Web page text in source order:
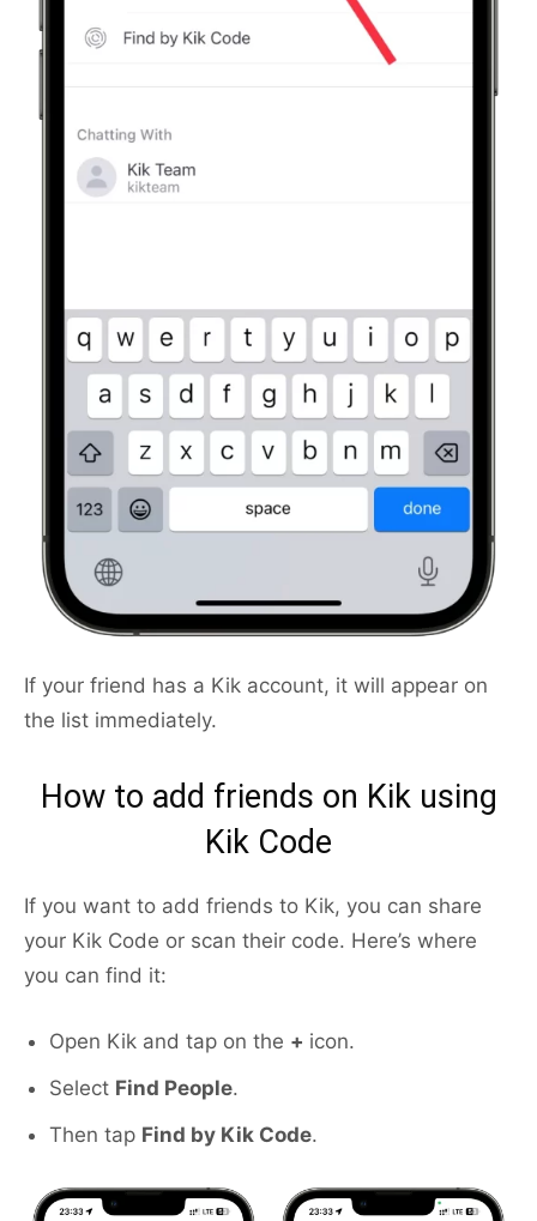
If your friend has a Kik account, it will appear on
the list immediately.
How to add friends on Kik using
Kik Code
If you want to add friends to Kik, you can share
your Kik Code or scan their code. Here’s where
you can find it:
Open Kik and tap on the + icon.
Select Find People.
Then tap Find by Kik Code.